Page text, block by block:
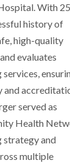
With 25
history of
high-quality
evaluates
and
served as
Health
strategy and
multiple